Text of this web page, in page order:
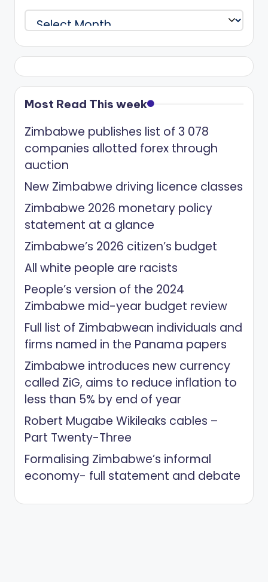
Archives
Most Read This week
Zimbabwe publishes list of 3 078
companies allotted forex through
auction
New Zimbabwe driving licence classes
Zimbabwe 2026 monetary policy
statement at a glance
Zimbabwe’s 2026 citizen’s budget
All white people are racists
People’s version of the 2024
Zimbabwe mid-year budget review
Full list of Zimbabwean individuals and
firms named in the Panama papers
Zimbabwe introduces new currency
called ZiG, aims to reduce inflation to
less than 5% by end of year
Robert Mugabe Wikileaks cables –
Part Twenty-Three
Formalising Zimbabwe’s informal
economy- full statement and debate